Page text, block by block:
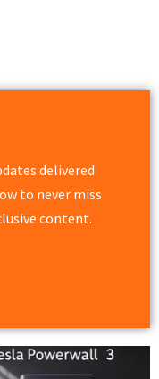
delivered
to never miss
content.